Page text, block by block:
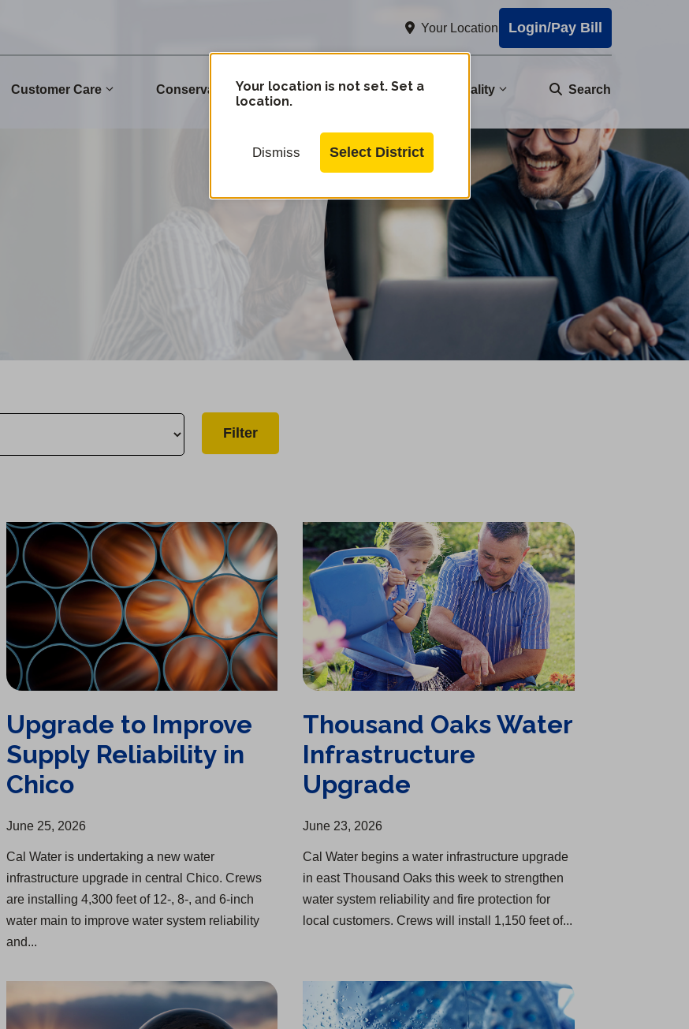
Your Location Login/Pay Bill
Customer Care Conservation Community Water Quality Search
Your location is not set. Set a
location.
Dismiss Select District
Upgrade to Improve Supply Reliability in Chico
Upgrade to Improve
Supply Reliability in
Chico
June 25, 2026
Cal Water is undertaking a new water
infrastructure upgrade in central Chico. Crews
are installing 4,300 feet of 12-, 8-, and 6-inch
water main to improve water system reliability
and...
Thousand Oaks Water Infrastructure Upgrade
Thousand Oaks Water
Infrastructure
Upgrade
June 23, 2026
Cal Water begins a water infrastructure upgrade
in east Thousand Oaks this week to strengthen
water system reliability and fire protection for
local customers. Crews will install 1,150 feet of...
Investing in Infrastructure, Quality, and Our Customers Two Water Infrastructure Upgrades in Menlo Park